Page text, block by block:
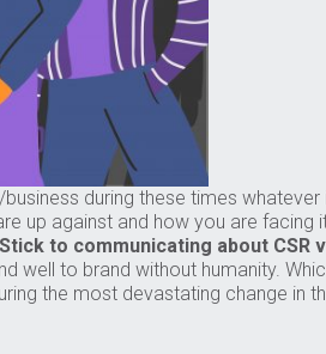
during these times
up against and how you are
Stick to communicating about CSR
well to brand without humanity.
the most devastating change